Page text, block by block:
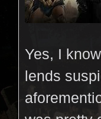
Yes, I
lends